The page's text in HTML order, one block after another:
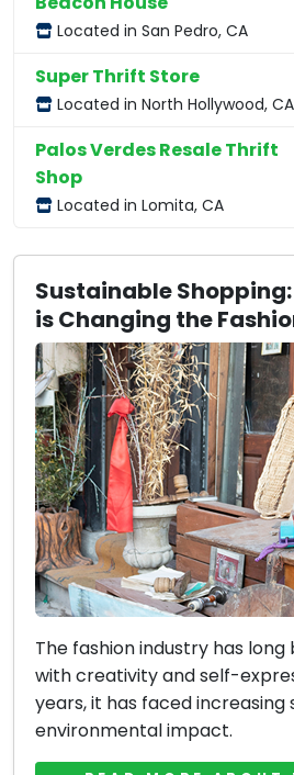
Located in San Pedro, CA
Super Thrift Store
Located in North Hollywood, CA
Palos Verdes Resale Thrift
Shop
Located in Lomita, CA
Sustainable
is Changing the
The fashion industry has long
with creativity and self-
years, it has faced increasing
environmental impact.